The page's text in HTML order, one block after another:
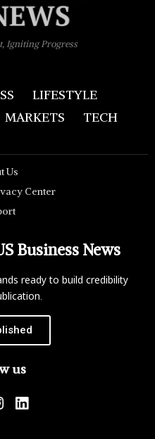
Igniting Progress
LIFESTYLE
MARKETS TECH
Us
Center
Business News
ready to build credibility
us